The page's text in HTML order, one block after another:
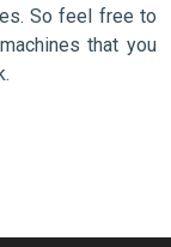
So feel free to
that you